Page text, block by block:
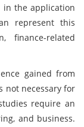
in the application
represent this
related
gained from
not necessary for
require an
and business.